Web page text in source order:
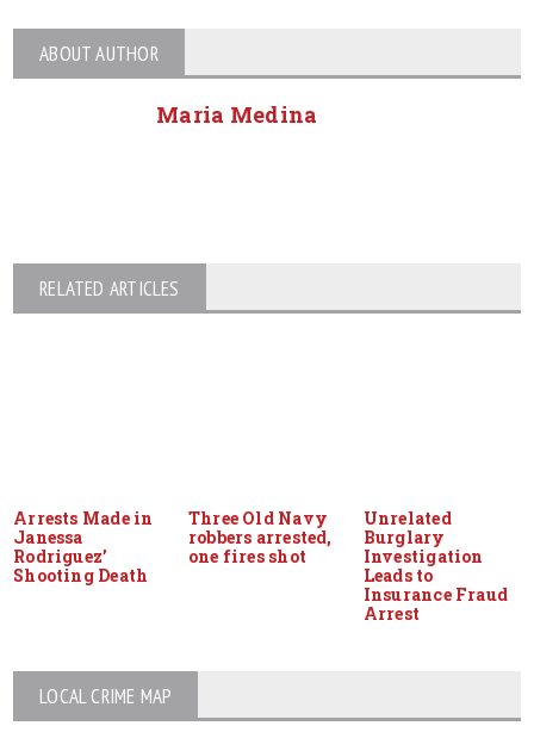
ABOUT AUTHOR
Maria Medina
RELATED ARTICLES
Arrests Made in
Janessa
Rodriguez’
Shooting Death
Three Old Navy
robbers arrested,
one fires shot
Unrelated
Burglary
Investigation
Leads to
Insurance Fraud
Arrest
LOCAL CRIME MAP